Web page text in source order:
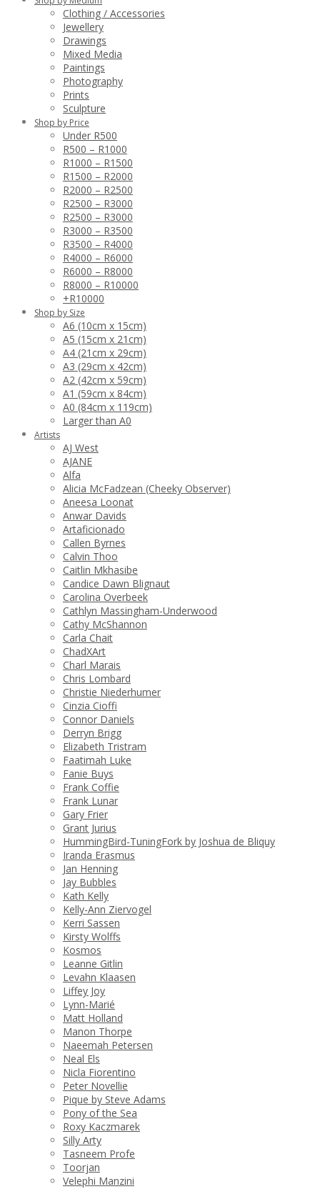
Clothing / Accessories
Jewellery
Drawings
Mixed Media
Paintings
Photography
Prints
Sculpture
Shop by Price
Under R500
R500 – R1000
R1000 – R1500
R1500 – R2000
R2000 – R2500
R2500 – R3000
R2500 – R3000
R3000 – R3500
R3500 – R4000
R4000 – R6000
R6000 – R8000
R8000 – R10000
+R10000
Shop by Size
A6 (10cm x 15cm)
A5 (15cm x 21cm)
A4 (21cm x 29cm)
A3 (29cm x 42cm)
A2 (42cm x 59cm)
A1 (59cm x 84cm)
A0 (84cm x 119cm)
Larger than A0
Artists
AJ West
AJANE
Alfa
Alicia McFadzean (Cheeky Observer)
Aneesa Loonat
Anwar Davids
Artaficionado
Callen Byrnes
Calvin Thoo
Caitlin Mkhasibe
Candice Dawn Blignaut
Carolina Overbeek
Cathlyn Massingham-Underwood
Cathy McShannon
Carla Chait
ChadXArt
Charl Marais
Chris Lombard
Christie Niederhumer
Cinzia Cioffi
Connor Daniels
Derryn Brigg
Elizabeth Tristram
Faatimah Luke
Fanie Buys
Frank Coffie
Frank Lunar
Gary Frier
Grant Jurius
HummingBird-TuningFork by Joshua de Bliquy
Iranda Erasmus
Jan Henning
Jay Bubbles
Kath Kelly
Kelly-Ann Ziervogel
Kerri Sassen
Kirsty Wolffs
Kosmos
Leanne Gitlin
Levahn Klaasen
Liffey Joy
Lynn-Marié
Matt Holland
Manon Thorpe
Naeemah Petersen
Neal Els
Nicla Fiorentino
Peter Novellie
Pique by Steve Adams
Pony of the Sea
Roxy Kaczmarek
Silly Arty
Tasneem Profe
Toorjan
Velephi Manzini